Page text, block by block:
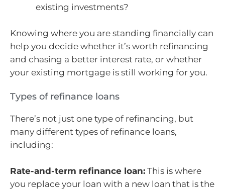
existing investments?
Knowing where you are standing financially can
help you decide whether it’s worth refinancing
and chasing a better interest rate, or whether
your existing mortgage is still working for you.
Types of refinance loans
There’s not just one type of refinancing, but
many different types of refinance loans,
including:
Rate-and-term refinance loan: This is where
you replace your loan with a new loan that is the